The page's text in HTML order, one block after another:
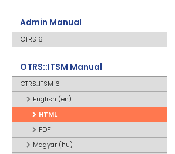
Admin Manual
OTRS 6
OTRS::ITSM Manual
OTRS::ITSM 6
English (en)
HTML
PDF
Magyar (hu)